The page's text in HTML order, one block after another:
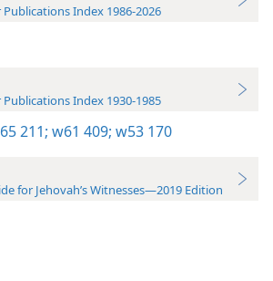
Publications Index 1986-2026
Publications Index 1930-1985
211; w61 409; w53 170
for Jehovah’s Witnesses—2019 Edition